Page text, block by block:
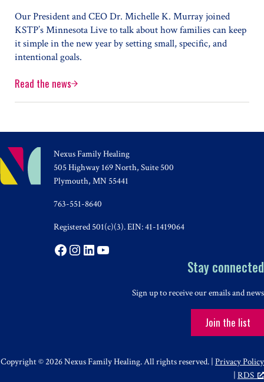
Our President and CEO Dr. Michelle K. Murray joined
KSTP’s Minnesota Live to talk about how families can keep
it simple in the new year by setting small, specific, and
intentional goals.
Read the newsBest You in ’22: Start Small
Nexus Family Healing
505 Highway 169 North, Suite 500
Plymouth, MN 55441
763-551-8640
Registered 501(c)(3). EIN: 41-1419064
Facebook
Instagram
LinkedIn
YouTube
Stay connected
Sign up to receive our emails and news
Join the list
Copyright © 2026 Nexus Family Healing. All rights reserved. | Privacy Policy
RDS